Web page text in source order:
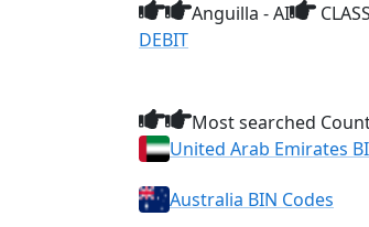
Anguilla - AI
DEBIT
Most searched
United Arab Emirates
Australia BIN Codes